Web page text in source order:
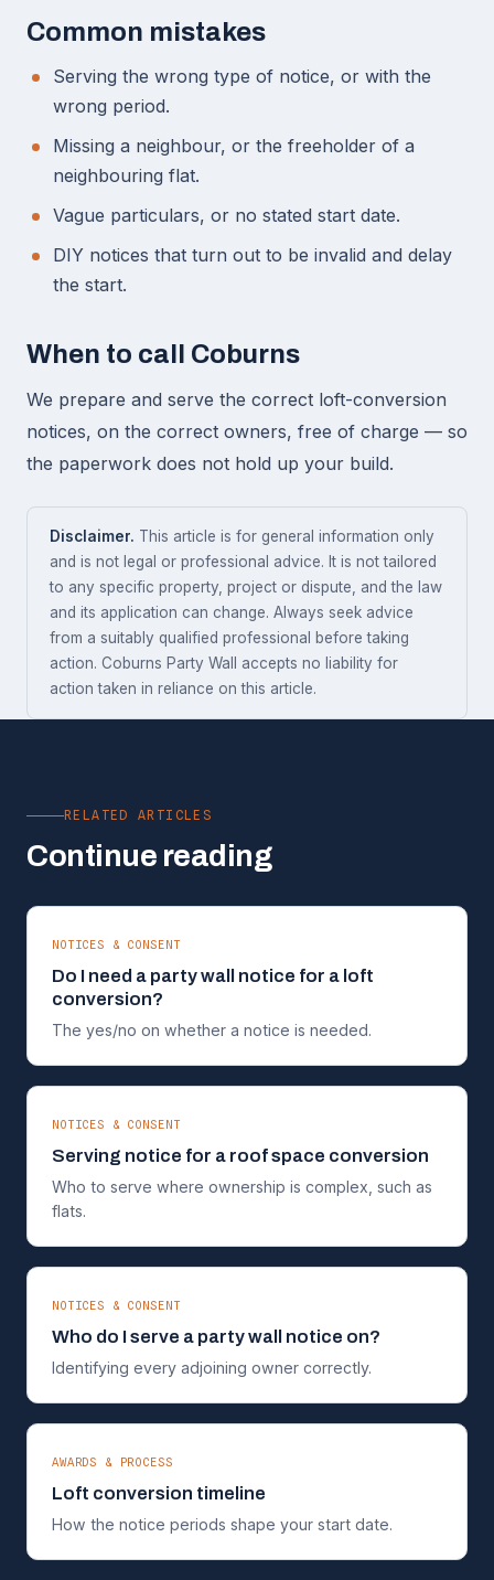
Common mistakes
Serving the wrong type of notice, or with the
wrong period.
Missing a neighbour, or the freeholder of a
neighbouring flat.
Vague particulars, or no stated start date.
DIY notices that turn out to be invalid and delay
the start.
When to call Coburns
We prepare and serve the correct loft-conversion
notices, on the correct owners, free of charge — so
the paperwork does not hold up your build.
Disclaimer. This article is for general information only
and is not legal or professional advice. It is not tailored
to any specific property, project or dispute, and the law
and its application can change. Always seek advice
from a suitably qualified professional before taking
action. Coburns Party Wall accepts no liability for
action taken in reliance on this article.
RELATED ARTICLES
Continue reading
NOTICES & CONSENT
Do I need a party wall notice for a loft
conversion?
The yes/no on whether a notice is needed.
NOTICES & CONSENT
Serving notice for a roof space conversion
Who to serve where ownership is complex, such as
flats.
NOTICES & CONSENT
Who do I serve a party wall notice on?
Identifying every adjoining owner correctly.
AWARDS & PROCESS
Loft conversion timeline
How the notice periods shape your start date.